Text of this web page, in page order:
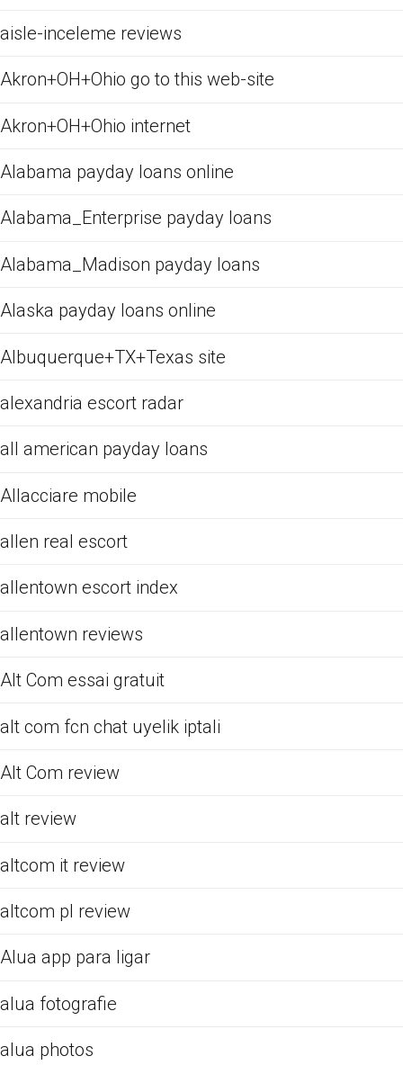
aisle-inceleme reviews
Akron+OH+Ohio go to this web-site
Akron+OH+Ohio internet
Alabama payday loans online
Alabama_Enterprise payday loans
Alabama_Madison payday loans
Alaska payday loans online
Albuquerque+TX+Texas site
alexandria escort radar
all american payday loans
Allacciare mobile
allen real escort
allentown escort index
allentown reviews
Alt Com essai gratuit
alt com fcn chat uyelik iptali
Alt Com review
alt review
altcom it review
altcom pl review
Alua app para ligar
alua fotografie
alua photos